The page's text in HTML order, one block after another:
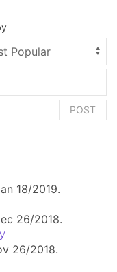
POST
18/2019.
26/2018.
26/2018.